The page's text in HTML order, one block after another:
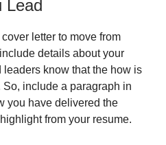
Lead
letter to move from
details about your
leaders know that the how is
include a paragraph in
you have delivered the
from your resume.